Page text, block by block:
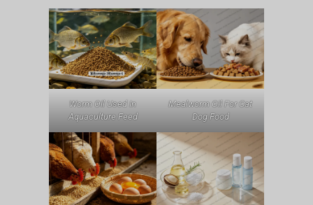
Worm Oil Used In
Aquaculture Feed
Mealworm Oil For Cat
Dog Food